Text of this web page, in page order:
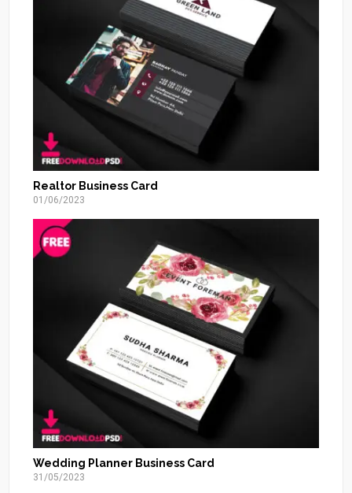
Realtor Business Card
01/06/2023
Wedding Planner Business Card
31/05/2023